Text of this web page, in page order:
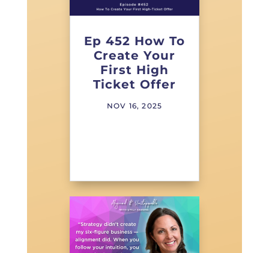
Ep 452 How To
Create Your
First High
Ticket Offer
NOV 16, 2025